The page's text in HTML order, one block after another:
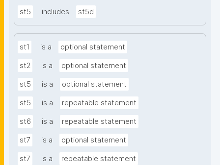
st5 includes st5d
st1 is a optional statement
st2 is a optional statement
st5 is a optional statement
st5 is a repeatable statement
st6 is a repeatable statement
st7 is a optional statement
st7 is a repeatable statement